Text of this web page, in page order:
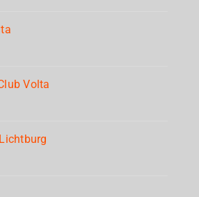
Volta